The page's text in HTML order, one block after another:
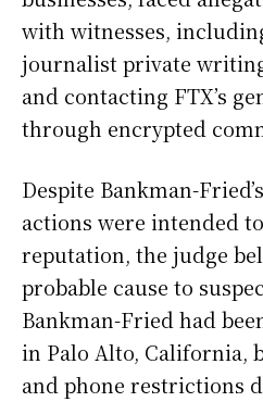
with witnesses,
journalist private
and contacting FTX’s
through encrypted
Despite Bankman-
actions were intended
reputation, the judge
probable cause to
Bankman-Fried had
in Palo Alto, California,
and phone restrictions